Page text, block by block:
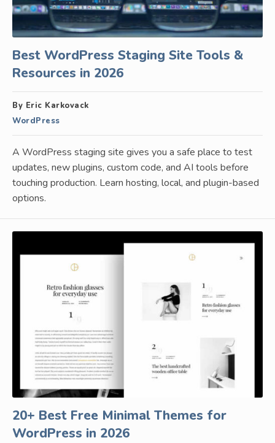
Best WordPress Staging Site Tools &
Resources in 2026
By Eric Karkovack
WordPress
A WordPress staging site gives you a safe place to test
updates, new plugins, custom code, and AI tools before
touching production. Learn hosting, local, and plugin-based
options.
20+ Best Free Minimal Themes for
WordPress in 2026